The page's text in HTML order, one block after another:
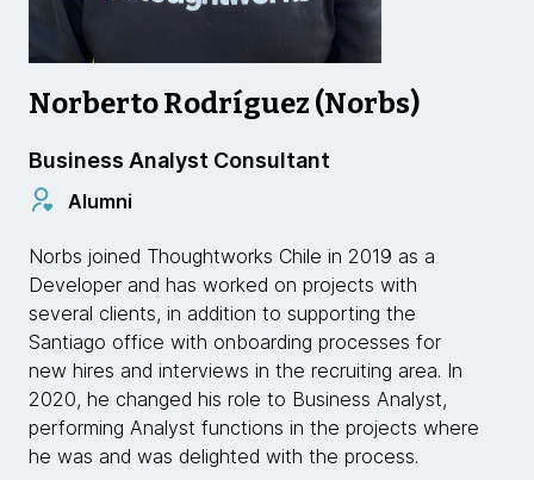
Norberto Rodríguez (Norbs)
Business Analyst Consultant
Alumni
Norbs joined Thoughtworks Chile in 2019 as a
Developer and has worked on projects with
several clients, in addition to supporting the
Santiago office with onboarding processes for
new hires and interviews in the recruiting area. In
2020, he changed his role to Business Analyst,
performing Analyst functions in the projects where
he was and was delighted with the process.